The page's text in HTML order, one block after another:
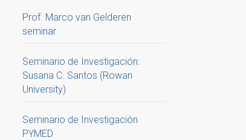
Prof. Marco van Gelderen
seminar
Seminario de Investigación:
Susana C. Santos (Rowan
University)
Seminario de Investigación
PYMED